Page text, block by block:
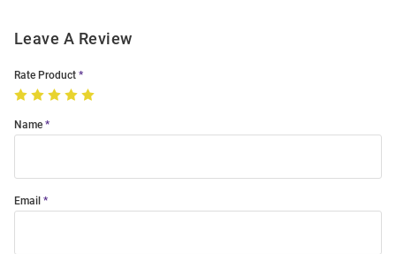
Leave A Review
Rate Product
Name
Email